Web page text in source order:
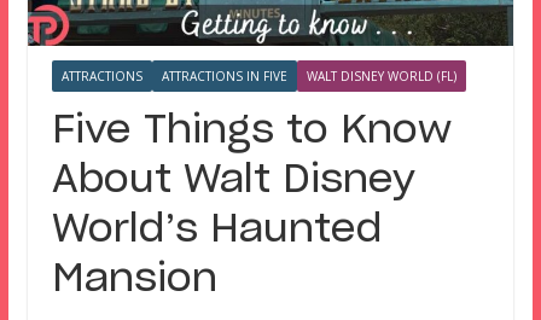
ATTRACTIONS ATTRACTIONS IN FIVE WALT DISNEY WORLD (FL)
Five Things to Know
About Walt Disney
World’s Haunted
Mansion